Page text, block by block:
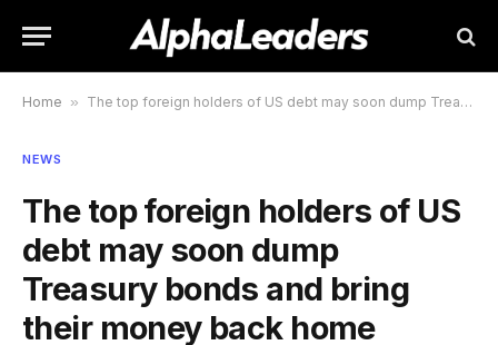
Home » The top foreign holders of US debt may soon dump Treasury bonds and bring their money back home
NEWS
The top foreign holders of US
debt may soon dump
Treasury bonds and bring
their money back home